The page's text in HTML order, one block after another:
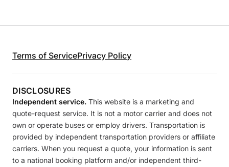
Terms of ServicePrivacy Policy
DISCLOSURES
Independent service. This website is a marketing and
quote-request service. It is not a motor carrier and does not
own or operate buses or employ drivers. Transportation is
provided by independent transportation providers or affiliate
carriers. When you request a quote, your information is sent
to a national booking platform and/or independent third-